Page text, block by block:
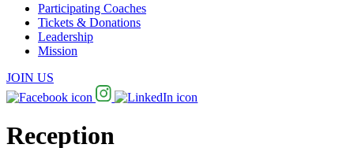
Participating Coaches
Tickets & Donations
Leadership
Mission
JOIN US
Reception